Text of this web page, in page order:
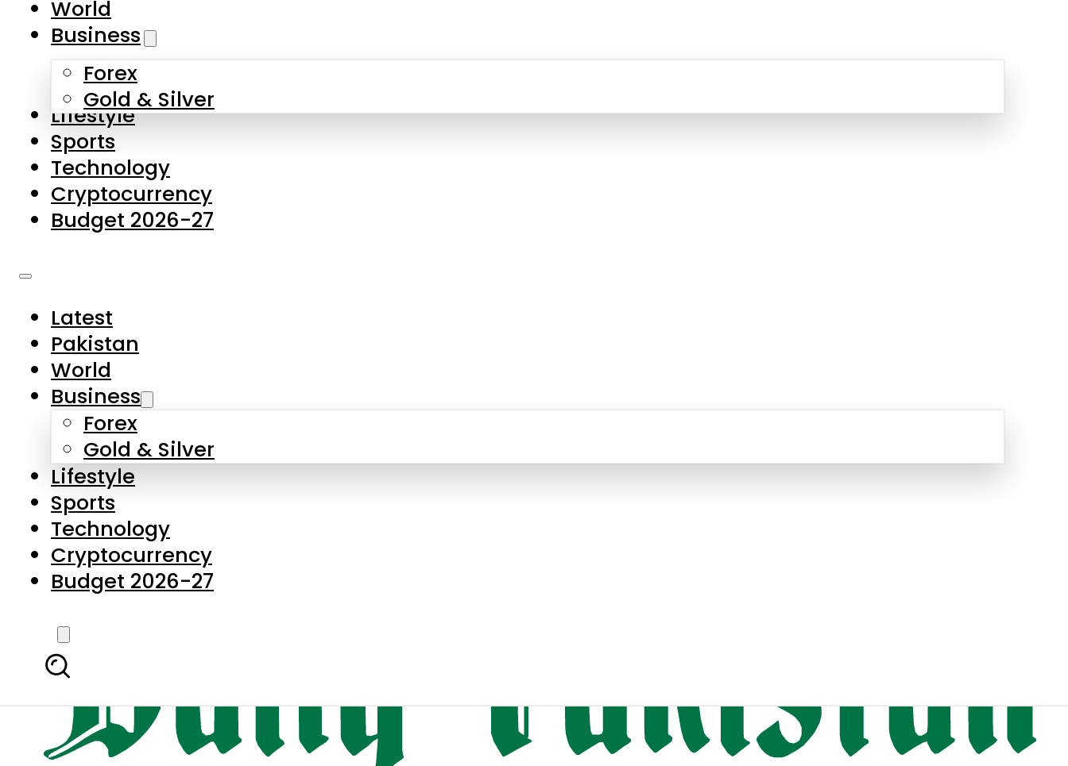
Skip to main content
About Us
Contact Us
Privacy Policy
Complaints
Submissions
World
Business
Forex
Gold & Silver
Lifestyle
Sports
Technology
Cryptocurrency
Budget 2026-27
Latest
Pakistan
World
Business
Forex
Gold & Silver
Lifestyle
Sports
Technology
Cryptocurrency
Budget 2026-27